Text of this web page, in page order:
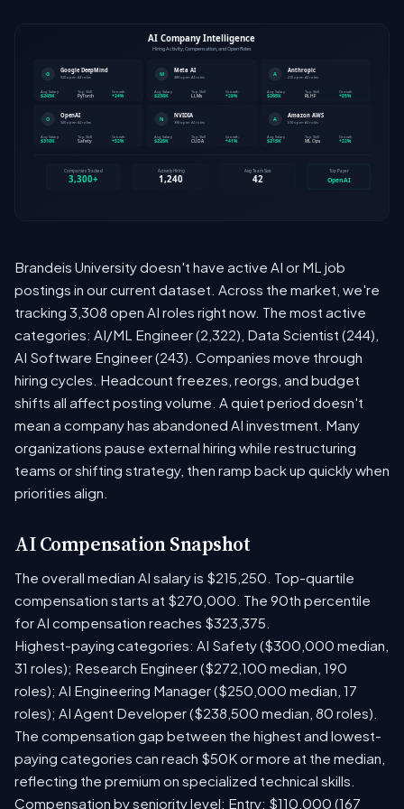
Brandeis University doesn't have active AI or ML job
postings in our current dataset. Across the market, we're
tracking 3,308 open AI roles right now. The most active
categories: AI/ML Engineer (2,322), Data Scientist (244),
AI Software Engineer (243). Companies move through
hiring cycles. Headcount freezes, reorgs, and budget
shifts all affect posting volume. A quiet period doesn't
mean a company has abandoned AI investment. Many
organizations pause external hiring while restructuring
teams or shifting strategy, then ramp back up quickly when
priorities align.
AI Compensation Snapshot
The overall median AI salary is $215,250. Top-quartile
compensation starts at $270,000. The 90th percentile
for AI compensation reaches $323,375.
Highest-paying categories: AI Safety ($300,000 median,
31 roles); Research Engineer ($272,100 median, 190
roles); AI Engineering Manager ($250,000 median, 17
roles); AI Agent Developer ($238,500 median, 80 roles).
The compensation gap between the highest and lowest-
paying categories can reach $50K or more at the median,
reflecting the premium on specialized technical skills.
Compensation by seniority level: Entry: $110,000 (167